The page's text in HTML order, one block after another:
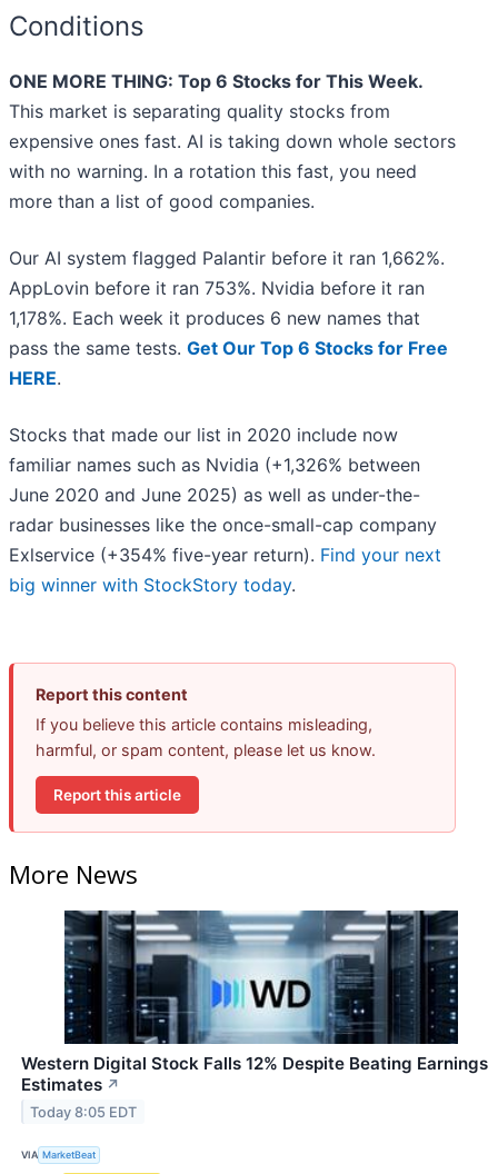
Conditions
ONE MORE THING: Top 6 Stocks for This Week.
This market is separating quality stocks from
expensive ones fast. AI is taking down whole sectors
with no warning. In a rotation this fast, you need
more than a list of good companies.
Our AI system flagged Palantir before it ran 1,662%.
AppLovin before it ran 753%. Nvidia before it ran
1,178%. Each week it produces 6 new names that
pass the same tests. Get Our Top 6 Stocks for Free
HERE.
Stocks that made our list in 2020 include now
familiar names such as Nvidia (+1,326% between
June 2020 and June 2025) as well as under-the-
radar businesses like the once-small-cap company
Exlservice (+354% five-year return). Find your next
big winner with StockStory today.
Report this content
If you believe this article contains misleading,
harmful, or spam content, please let us know.
Report this article
More News
Western Digital Stock Falls 12% Despite Beating Earnings
Estimates ↗
Today 8:05 EDT
VIA MarketBeat